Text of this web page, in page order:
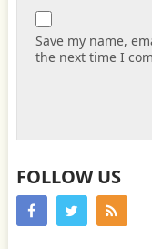
Save my name,
the next time I
FOLLOW US